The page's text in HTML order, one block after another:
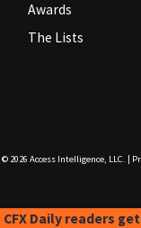
Awards
The Lists
© 2026 Access Intelligence, LLC.
CFX Daily readers